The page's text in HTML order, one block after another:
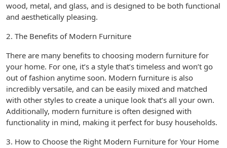
wood, metal, and glass, and is designed to be both functional
and aesthetically pleasing.
2. The Benefits of Modern Furniture
There are many benefits to choosing modern furniture for
your home. For one, it’s a style that’s timeless and won’t go
out of fashion anytime soon. Modern furniture is also
incredibly versatile, and can be easily mixed and matched
with other styles to create a unique look that’s all your own.
Additionally, modern furniture is often designed with
functionality in mind, making it perfect for busy households.
3. How to Choose the Right Modern Furniture for Your Home